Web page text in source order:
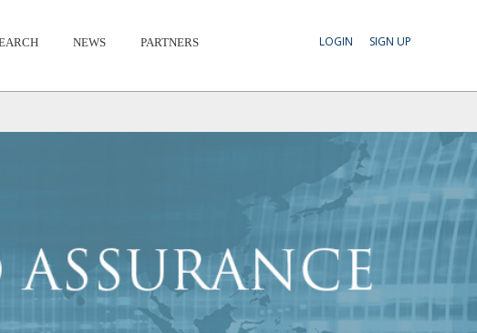
NEWS PARTNERS SIGN UP
LOGIN